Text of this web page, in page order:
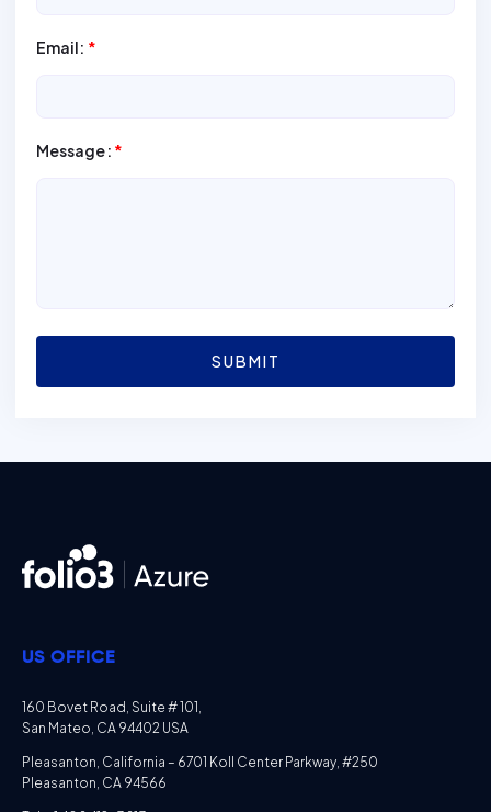
Email: *
Message: *
SUBMIT
US OFFICE
160 Bovet Road, Suite # 101,
San Mateo, CA 94402 USA
Pleasanton, California – 6701 Koll Center Parkway, #250
Pleasanton, CA 94566